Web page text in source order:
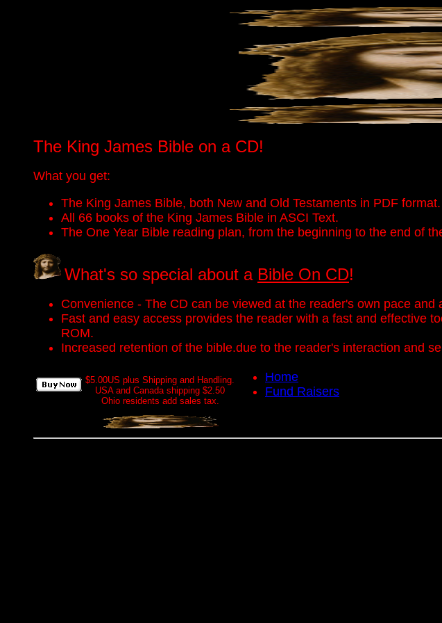
The King James Bible on a CD!
What you get:
The King James Bible, both New and Old Testaments in PDF format.
All 66 books of the King James Bible in ASCI Text.
The One Year Bible reading plan, from the beginning to the end of
What's so special about a Bible On CD!
Convenience - The CD can be viewed at the reader's own pace
Fast and easy access provides the reader with a fast and effective
ROM.
Increased retention of the bible.due to the reader's interaction and
$5.00US plus Shipping and Handling.
USA and Canada shipping $2.50
Ohio residents add sales tax.
Home
Fund Raisers